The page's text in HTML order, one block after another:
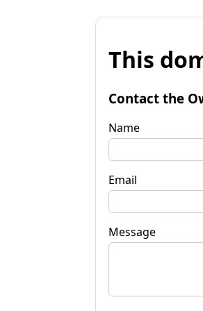
This
Contact the
Name
Email
Message